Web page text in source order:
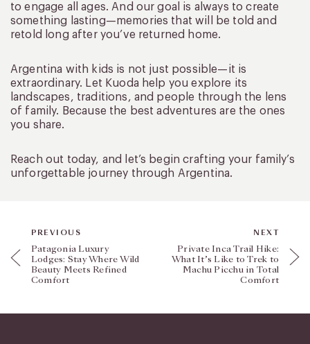
to engage all ages. And our goal is always to create
something lasting—memories that will be told and
retold long after you’ve returned home.
Argentina with kids is not just possible—it is
extraordinary. Let Kuoda help you explore its
landscapes, traditions, and people through the lens
of family. Because the best adventures are the ones
you share.
Reach out today, and let’s begin crafting your family’s
unforgettable journey through Argentina.
PREVIOUS
Patagonia Luxury
Lodges: Stay Where Wild
Beauty Meets Refined
Comfort
NEXT
Private Inca Trail Hike:
What It’s Like to Trek to
Machu Picchu in Total
Comfort